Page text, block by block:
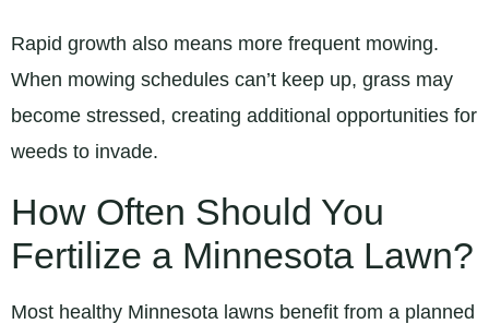
Rapid growth also means more frequent mowing.
When mowing schedules can’t keep up, grass may
become stressed, creating additional opportunities for
weeds to invade.
How Often Should You
Fertilize a Minnesota Lawn?
Most healthy Minnesota lawns benefit from a planned